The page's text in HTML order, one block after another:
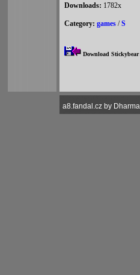
Downloads: 1782x
Category: games /S
Download Stickybear
a8.fandal.cz by